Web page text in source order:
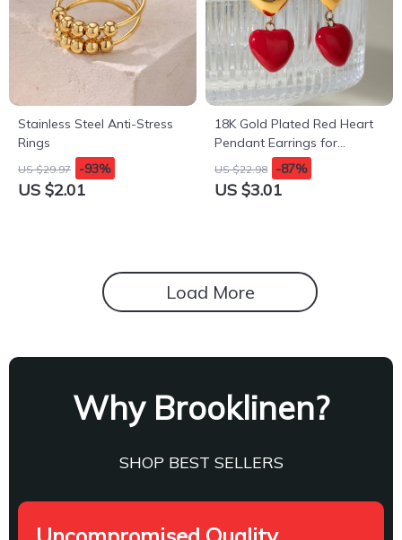
Stainless Steel Anti-Stress
Rings
US $29.97 -93%
US $2.01
18K Gold Plated Red Heart
Pendant Earrings for
Women
US $22.98 -87%
US $3.01
Load More
Why Brooklinen?
SHOP BEST SELLERS